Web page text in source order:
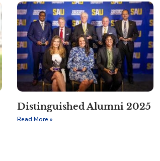
Distinguished Alumni 2025
Read More »